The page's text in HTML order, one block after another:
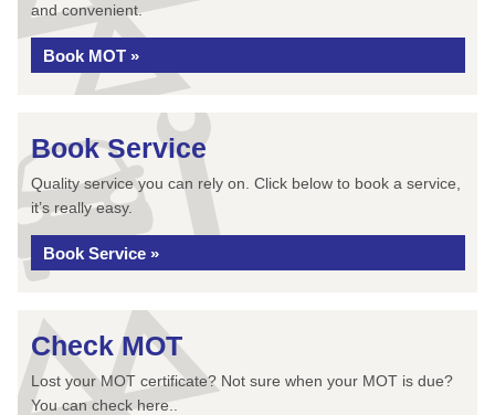
and convenient.
Book MOT »
Book Service
Quality service you can rely on. Click below to book a service,
it’s really easy.
Book Service »
Check MOT
Lost your MOT certificate? Not sure when your MOT is due?
You can check here..